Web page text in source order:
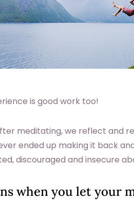
is good work too!
meditating, we reflect and
ended up making it back
discouraged and insecure
when you let your